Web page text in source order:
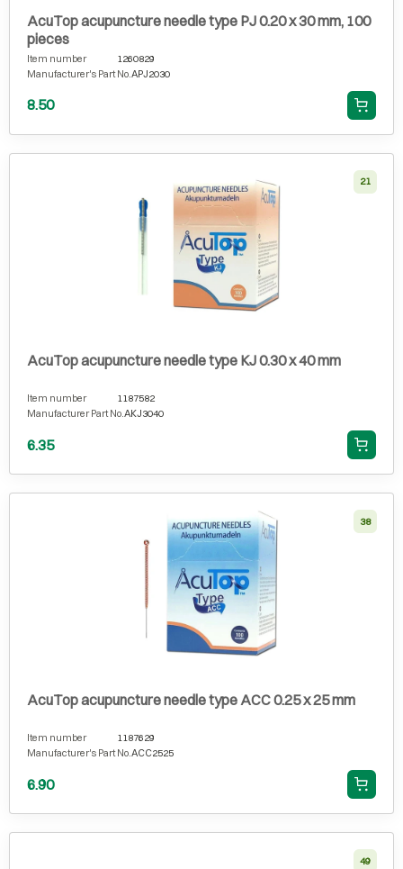
AcuTop acupuncture needle type PJ 0.20 x 30 mm, 100
pieces
Item number
1260829
Manufacturer's Part No.APJ2030
8.50
21
AcuTop acupuncture needle type KJ 0.30 x 40 mm
Item number
1187582
Manufacturer Part No.AKJ3040
6.35
38
AcuTop acupuncture needle type ACC 0.25 x 25 mm
Item number
1187629
Manufacturer's Part No.ACC2525
6.90
49